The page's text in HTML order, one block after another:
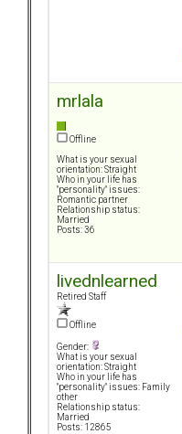
mrlala
Offline
What is your sexual
orientation: Straight
Who in your life has
"personality" issues:
Romantic partner
Relationship status:
Married
Posts: 36
livednlearned
Retired Staff
Offline
Gender:
What is your sexual
orientation: Straight
Who in your life has
"personality" issues: Family
other
Relationship status:
Married
Posts: 12865